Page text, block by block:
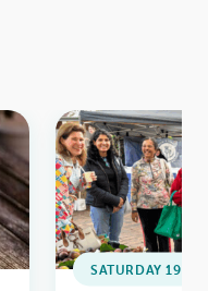
SATURDAY 19